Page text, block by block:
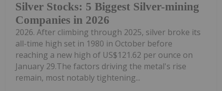
Silver Stocks: 5 Biggest Silver-mining
Companies in 2026
2026. After climbing through 2025, silver broke its
all-time high set in 1980 in October before
reaching a new high of US$121.62 per ounce on
January 29.The factors driving the metal's rise
remain, most notably tightening...